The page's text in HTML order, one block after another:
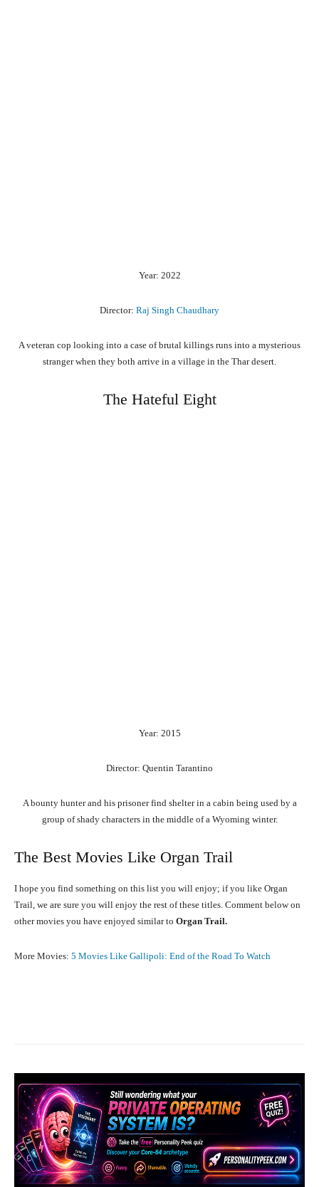
Year: 2022
Director: Raj Singh Chaudhary
A veteran cop looking into a case of brutal killings runs into a mysterious
stranger when they both arrive in a village in the Thar desert.
The Hateful Eight
Year: 2015
Director: Quentin Tarantino
A bounty hunter and his prisoner find shelter in a cabin being used by a
group of shady characters in the middle of a Wyoming winter.
The Best Movies Like Organ Trail
I hope you find something on this list you will enjoy; if you like Organ
Trail, we are sure you will enjoy the rest of these titles. Comment below on
other movies you have enjoyed similar to Organ Trail.
More Movies: 5 Movies Like Gallipoli: End of the Road To Watch